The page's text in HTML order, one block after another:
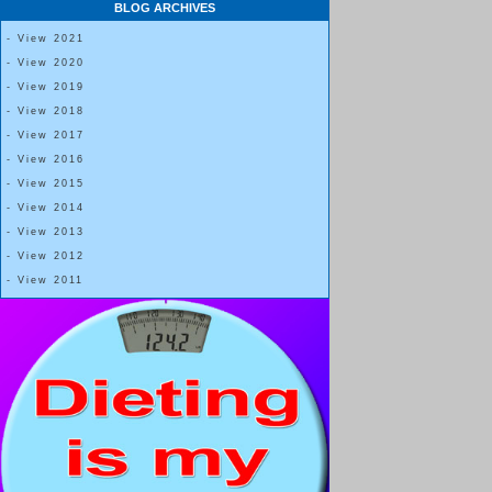
One thing I’m doing differently this time around is working to actually
My personal preference is to estimate out what 5 bites for me would
However, Dr. Lewis’ instructions are:
Eat any kind of food you want, ignore calories.
Only take 5 normal or small size bites each meal.
Your hand goes to your mouth five times and you
.” One bite should equal about 1
BLOG ARCHIVES
- View 2021
- View 2020
- View 2019
- View 2018
- View 2017
- View 2016
- View 2015
- View 2014
- View 2013
- View 2012
- View 2011